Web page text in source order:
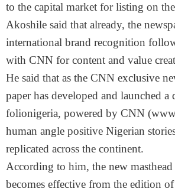
to the capital market for listing on
Akoshile said that already, the
international brand recognition
with CNN for content and value
He said that as the CNN exclusive
paper has developed and launched
folionigeria, powered by CNN
human angle positive Nigerian
replicated across the continent.
According to him, the new
becomes effective from the edition